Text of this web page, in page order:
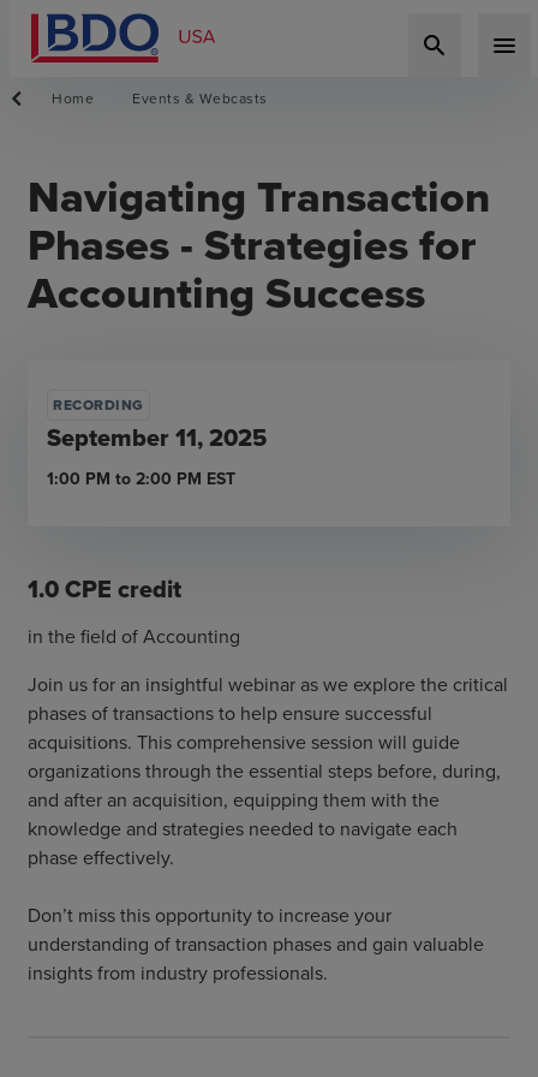
search menu
Home Events & Webcasts
Navigating Transaction
Phases - Strategies for
Accounting Success
RECORDING
September 11, 2025
1:00 PM to2:00 PM EST
1.0 CPE credit
in the field of Accounting
Join us for an insightful webinar as we explore the critical
phases of transactions to help ensure successful
acquisitions. This comprehensive session will guide
organizations through the essential steps before, during,
and after an acquisition, equipping them with the
knowledge and strategies needed to navigate each
phase effectively.
Don’t miss this opportunity to increase your
understanding of transaction phases and gain valuable
insights from industry professionals.